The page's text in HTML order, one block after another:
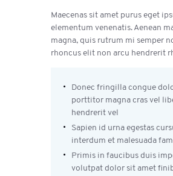
Maecenas sit amet purus eget
elementum venenatis. Aenean
magna, quis rutrum mi semper
rhoncus elit non arcu hendrerit
Donec fringilla congue
porttitor magna cras vel
hendrerit vel
Sapien id urna egestas
interdum et malesuada
Primis in faucibus duis
volutpat dolor sit amet